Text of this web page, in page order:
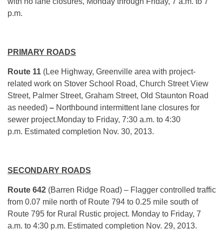
p.m.
PRIMARY ROADS
Route 11 (Lee Highway, Greenville area with project-
related work on Stover School Road, Church Street View
Street, Palmer Street, Graham Street, Old Staunton Road
as needed) – Northbound intermittent lane closures for
sewer project.Monday to Friday, 7:30 a.m. to 4:30
p.m. Estimated completion Nov. 30, 2013.
SECONDARY ROADS
Route 642 (Barren Ridge Road) – Flagger controlled traffic
from 0.07 mile north of Route 794 to 0.25 mile south of
Route 795 for Rural Rustic project. Monday to Friday, 7
a.m. to 4:30 p.m. Estimated completion Nov. 29, 2013.